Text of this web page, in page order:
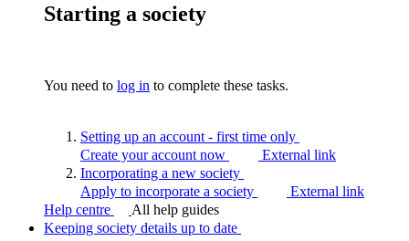
Starting a society
You need to log in to complete these tasks.
Setting up an account - first time only
Create your account now
External link
Incorporating a new society
Apply to incorporate a society
External link
Help centre
All help guides
Keeping society details up to date